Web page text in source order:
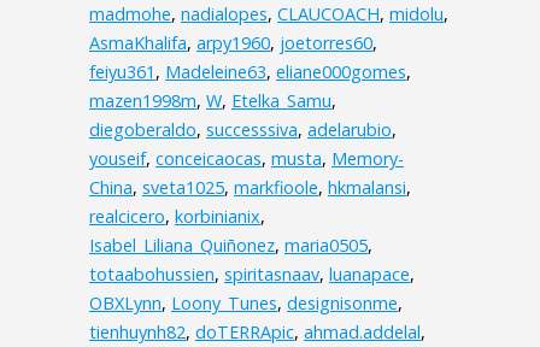
madmohe, nadialopes, CLAUCOACH, midolu,
AsmaKhalifa, arpy1960, joetorres60,
feiyu361 , Madeleine63, eliane000gomes,
mazen1998m, W, Etelka_Samu,
diegoberaldo, successsiva, adelarubio,
youseif, conceicaocas, musta, Memory-
China, sveta1025, markfioole, hkmalansi,
realcicero, korbinianix,
Isabel_Liliana_Quiñonez, maria0505,
totaabohussien, spiritasnaav, luanapace,
OBXLynn, Loony_Tunes, designisonme,
tienhuynh82, doTERRApic, ahmad.addelal,